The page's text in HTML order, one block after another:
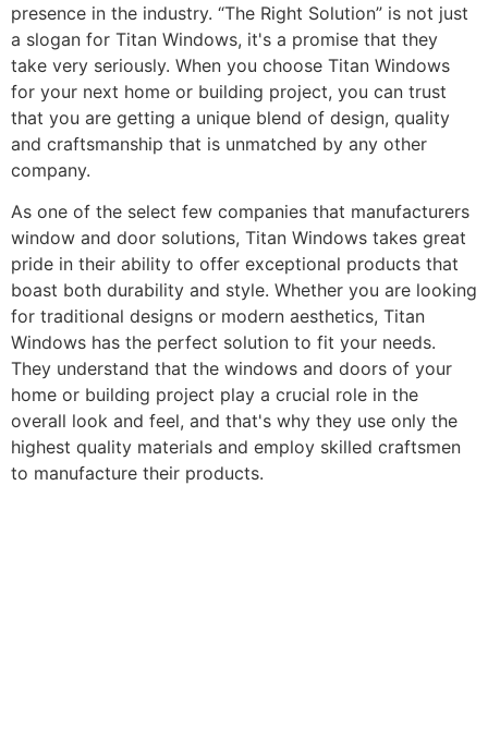
presence in the industry. “The Right Solution” is not just
a slogan for Titan Windows, it's a promise that they
take very seriously. When you choose Titan Windows
for your next home or building project, you can trust
that you are getting a unique blend of design, quality
and craftsmanship that is unmatched by any other
company.
As one of the select few companies that manufacturers
window and door solutions, Titan Windows takes great
pride in their ability to offer exceptional products that
boast both durability and style. Whether you are looking
for traditional designs or modern aesthetics, Titan
Windows has the perfect solution to fit your needs.
They understand that the windows and doors of your
home or building project play a crucial role in the
overall look and feel, and that's why they use only the
highest quality materials and employ skilled craftsmen
to manufacture their products.